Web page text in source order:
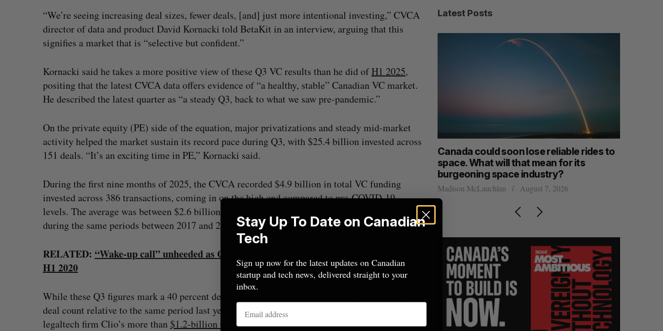
“We’re seeing increasing deal sizes, fewer deals, [and] just more intentional investing,” CVCA
director of data and product David Kornacki told BetaKit in an interview, arguing that this
signifies a market that is “selective but confident.”
Kornacki said he takes a more positive view of these Q3 VC results than he did ofH1 2025,
positing that the latest CVCA data offers evidence of “a healthy, stable” Canadian VC market.
He described the latest quarter as “a steady Q3, back to what we saw pre-pandemic.”
On the private equity (PE) side of the equation, major privatizations and steady mid-market
activity helped the market sustain its record pace during Q3, with $25.4 billion invested across
151 deals. “It’s an exciting time in PE,” Kornacki said.
During the first nine months of 2025, the CVCA recorded $4.9 billion in total VC funding
invested across 386 transactions, coming in on the high end compared to pre-COVID-19
levels. The average was between $2.6 billion and $4.9 billion invested through 350 to 400 deals
during the same periods between 2017 and 2019.
RELATED: “Wake-up call” unheeded as Canadian VC investment hits lowest level since
H1 2020
While these Q3 figures mark a 40 percent decline in total investment and a 23-percent drop in
deal count relative to the same period last year, Q3 2024 was buoyed by Burnaby-based
legaltech firm Clio’s more than $1.2-billion CAD, “substantially secondary” Series F round.
Latest Posts
SAAS NORTH AI, Dominion Dynamics
launch new dual-use defence summit
Max Power is maxing out geological
exploration with AI
Canada could soon lose reliable rides to
space. What will that mean for its
burgeoning space industry?
Madison McLauchlan August 7, 2026
S
e
c
h
f
r
S
E
A
H
R
S
E
T
Stay Up To Date on Canadian
Tech
Sign up now for the latest updates on Canadian
startup and tech news, delivered straight to your
inbox.